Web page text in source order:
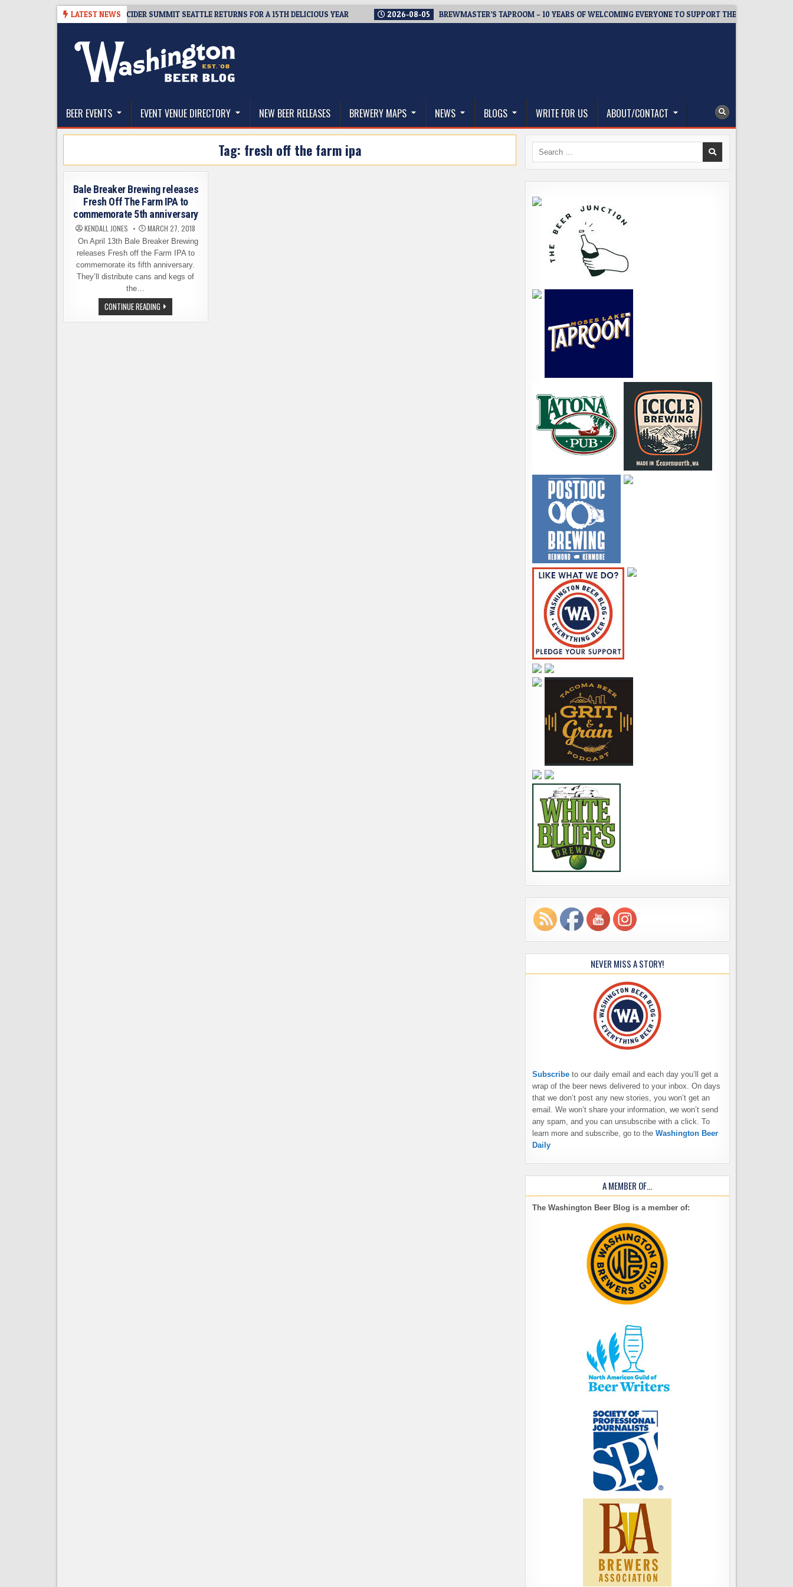
LATEST NEWS
TICKET GIVEAWAY – CIDER SUMMIT SEATTLE RETURNS FOR A 15TH DELICIOUS YEAR 2026-08-05 BREWMASTER’S TAPROOM – 10 YEARS OF WELCOMING EVERYONE TO SUPPORT THE COMMUNITY
The Washington Beer Blog
BEER EVENTS EVENT VENUE DIRECTORY NEW BEER RELEASES BREWERY MAPS NEWS BLOGS WRITE FOR US ABOUT/CONTACT
Tag: fresh off the farm ipa
Bale Breaker Brewing releases
Fresh Off The Farm IPA to
commemorate 5th anniversary
KENDALL JONES MARCH 27, 2018
On April 13th Bale Breaker Brewing
releases Fresh off the Farm IPA to
commemorate its fifth anniversary.
They’ll distribute cans and kegs of
the…
CONTINUE READING BALE
BREAKER
BREWING
Search
NEVER MISS A STORY!
Subscribe to our daily email and each day you’ll get a
wrap of the beer news delivered to your inbox. On days
that we don’t post any new stories, you won’t get an
email. We won’t share your information, we won’t send
any spam, and you can unsubscribe with a click. To
learn more and subscribe, go to the Washington Beer
Daily
A MEMBER OF…
The Washington Beer Blog is a member of: